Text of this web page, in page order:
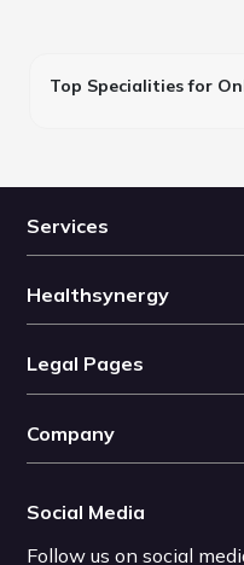
Top Specialities for
Services
Healthsynergy
Legal Pages
Company
Social Media
Follow us on social